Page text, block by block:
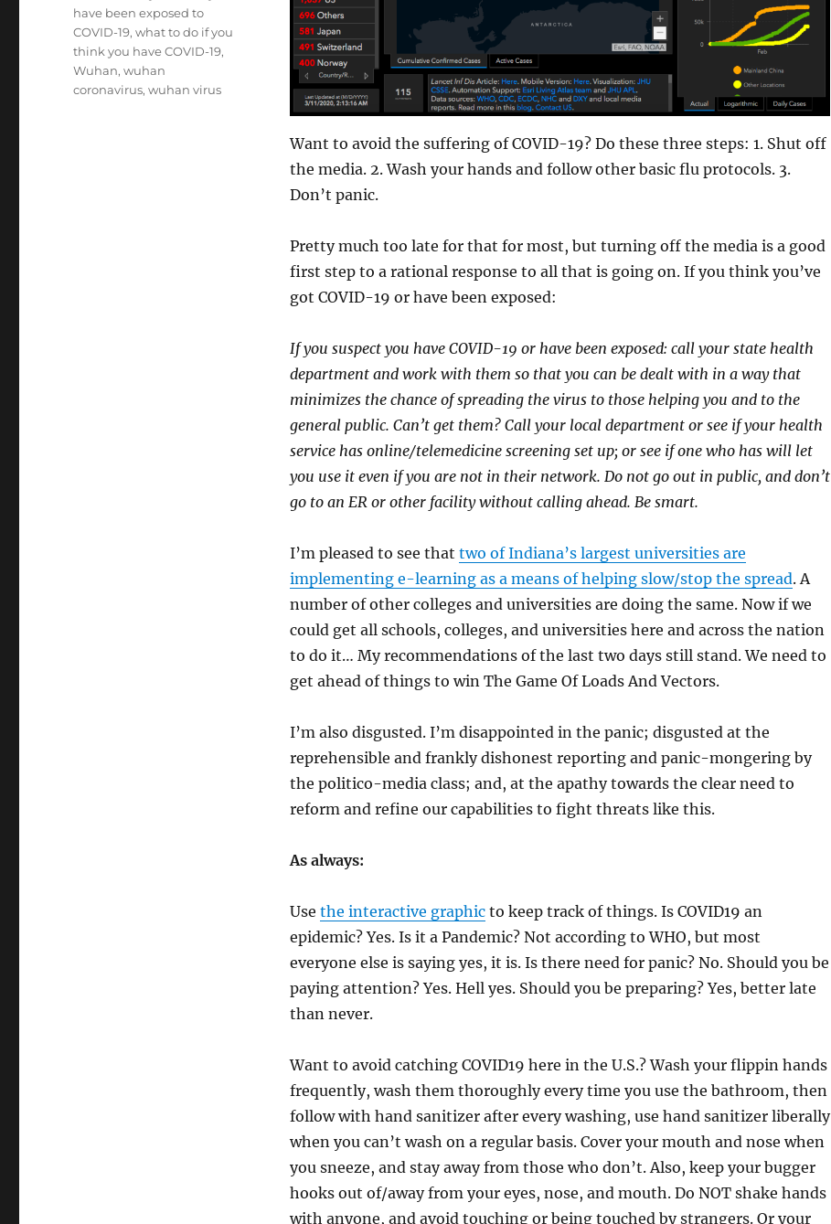
Want to avoid the suffering of COVID-19? Do these three steps: 1. Shut off
the media. 2. Wash your hands and follow other basic flu protocols. 3.
Don’t panic.
Pretty much too late for that for most, but turning off the media is a good
first step to a rational response to all that is going on. If you think you’ve
got COVID-19 or have been exposed:
If you suspect you have COVID-19 or have been exposed: call your state health
department and work with them so that you can be dealt with in a way that
minimizes the chance of spreading the virus to those helping you and to the
general public. Can’t get them? Call your local department or see if your health
service has online/telemedicine screening set up; or see if one who has will let
you use it even if you are not in their network. Do not go out in public, and don’t
go to an ER or other facility without calling ahead. Be smart.
I’m pleased to see that two of Indiana’s largest universities are
implementing e-learning as a means of helping slow/stop the spread. A
number of other colleges and universities are doing the same. Now if we
could get all schools, colleges, and universities here and across the nation
to do it… My recommendations of the last two days still stand. We need to
get ahead of things to win The Game Of Loads And Vectors.
I’m also disgusted. I’m disappointed in the panic; disgusted at the
reprehensible and frankly dishonest reporting and panic-mongering by
the politico-media class; and, at the apathy towards the clear need to
reform and refine our capabilities to fight threats like this.
As always:
Use the interactive graphicto keep track of things. Is COVID19 an
epidemic? Yes. Is it a Pandemic? Not according to WHO, but most
everyone else is saying yes, it is. Is there need for panic? No. Should you be
paying attention? Yes. Hell yes. Should you be preparing? Yes, better late
than never.
Want to avoid catching COVID19 here in the U.S.? Wash your flippin hands
frequently, wash them thoroughly every time you use the bathroom, then
follow with hand sanitizer after every washing, use hand sanitizer liberally
when you can’t wash on a regular basis. Cover your mouth and nose when
you sneeze, and stay away from those who don’t. Also, keep your bugger
hooks out of/away from your eyes, nose, and mouth. Do NOT shake hands
with anyone, and avoid touching or being touched by strangers. Or your
have been exposed to
COVID-19,what to do if you
think you have COVID-19,
Wuhan,wuhan
coronavirus,wuhan virus